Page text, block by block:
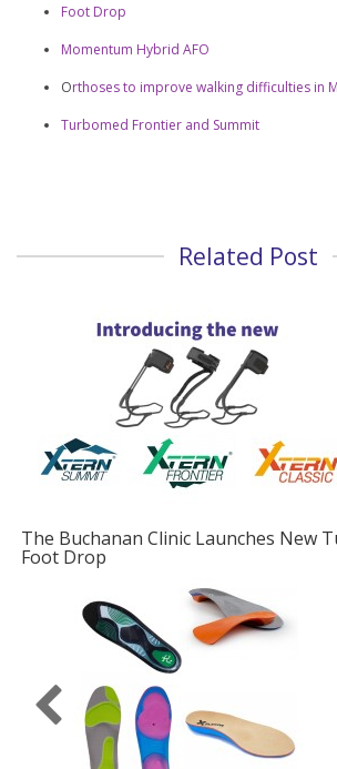
Foot Drop
Momentum Hybrid AFO
Orthoses to improve walking difficulties in
Turbomed Frontier and Summit
Related Post
The Buchanan Clinic Launches New
Foot Drop